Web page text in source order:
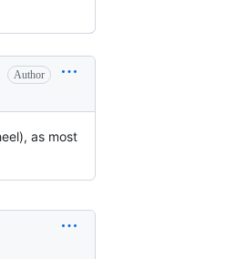
Author
as most